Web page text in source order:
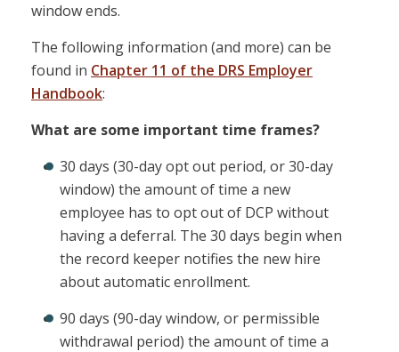
window ends.
The following information (and more) can be
found in Chapter 11 of the DRS Employer
Handbook:
What are some important time frames?
30 days (30-day opt out period, or 30-day
window) the amount of time a new
employee has to opt out of DCP without
having a deferral. The 30 days begin when
the record keeper notifies the new hire
about automatic enrollment.
90 days (90-day window, or permissible
withdrawal period) the amount of time a